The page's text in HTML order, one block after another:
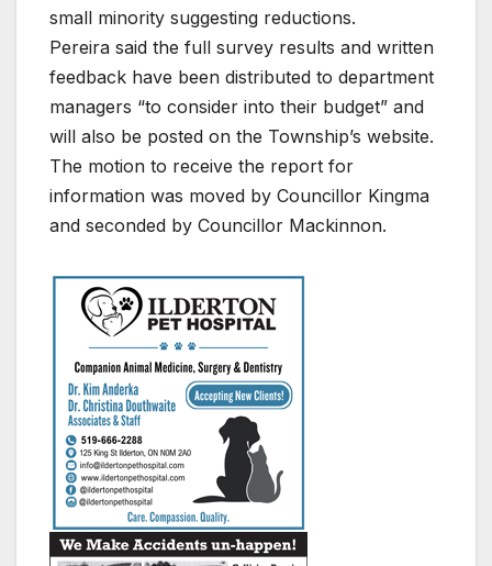
small minority suggesting reductions.
Pereira said the full survey results and written
feedback have been distributed to department
managers “to consider into their budget” and
will also be posted on the Township’s website.
The motion to receive the report for
information was moved by Councillor Kingma
and seconded by Councillor Mackinnon.